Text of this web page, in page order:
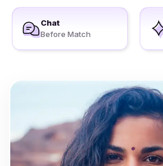
Chat
Before Match